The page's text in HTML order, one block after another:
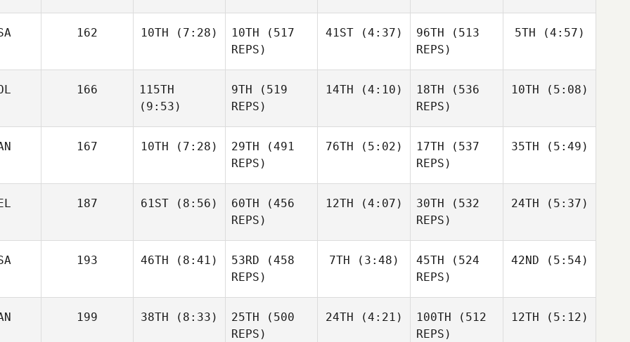
Orvos
Daniel
Daniel
Condon
Daniel
Daniel
162 10TH (7:28)
Matthew Burke
10TH (517
REPS)
Matthew Burke
41ST(4:37)
Shane
96TH (513
REPS)
5TH (4:57)
Shane
166
115TH
(9:53)
9TH (519
REPS)
Sandor Szanto
14TH (4:10)
Janos
18TH (536
REPS)
10TH (5:08)
Gabor
167 10TH (7:28)
Clapp
29TH (491
REPS)
Cooper Marsh
76TH (5:02)
Jerry
17TH (537
REPS)
35TH (5:49)
Clapp
187 61ST (8:56)
Andre
60TH (456
REPS)
12TH (4:07)
Andre
30TH (532
REPS)
Andre
Houdet
24TH (5:37)
193 46TH (8:41) 53RD (458
REPS)
7TH (3:48)
Justin
45TH (524
REPS)
42ND (5:54)
Justin
199 38TH (8:33) 25TH (500
REPS)
24TH (4:21) 100TH (512
REPS)
12TH (5:12)